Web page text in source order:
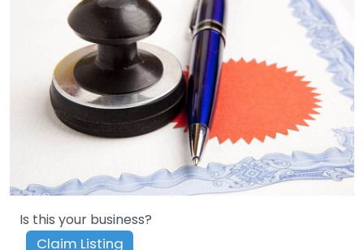
Is this your business?
Claim Listing